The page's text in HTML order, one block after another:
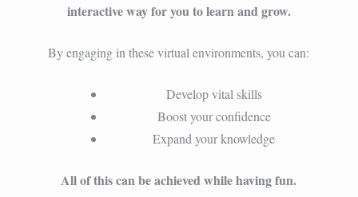
interactive way for you to learn and grow.
By engaging in these virtual environments, you can:
Develop vital skills
Boost your confidence
Expand your knowledge
All of this can be achieved while having fun.